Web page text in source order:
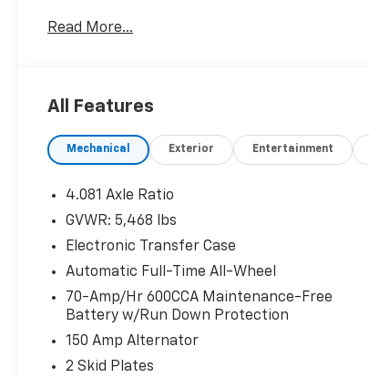
same day delivery. Vehicles are sold
Read More...
All Features
Mechanical Exterior Entertainment
4.081 Axle Ratio
GVWR: 5,468 lbs
Electronic Transfer Case
Automatic Full-Time All-Wheel
70-Amp/Hr 600CCA Maintenance-Free
Battery w/Run Down Protection
150 Amp Alternator
2 Skid Plates